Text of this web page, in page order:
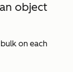
object
on each